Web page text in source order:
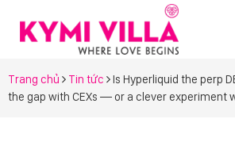
Trang chủ Tin tức
Is Hyperliquid the perp
the gap with CEXs — or a clever experiment